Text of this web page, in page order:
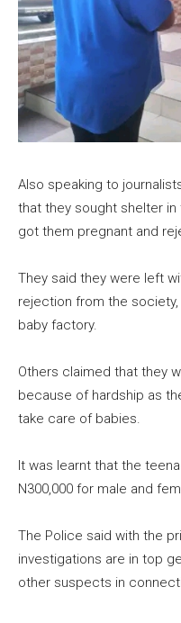
Also speaking to
that they sought shelter
got them pregnant and
They said they were left
rejection from the
baby factory.
Others claimed that they
because of hardship as
take care of babies.
It was learnt that the
N300,000 for male and
The Police said with the
investigations are in top
other suspects in